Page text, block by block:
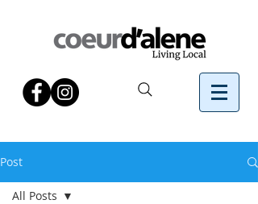
Post
All Posts